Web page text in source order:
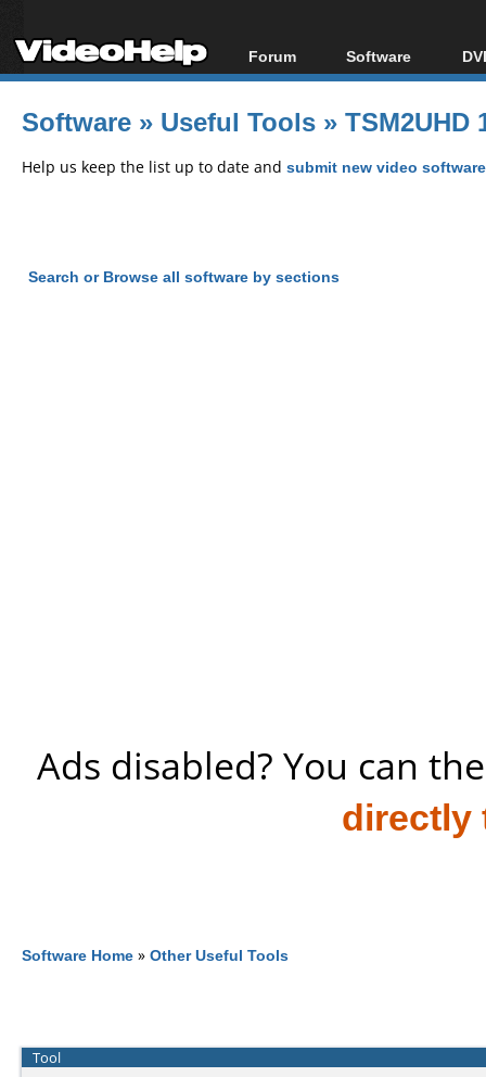
Forum
Forum Index
Today's Posts
Software
All software
Popular tools
Software » Useful Tools » TSM2UHD
Help us keep the list up to date and submit new video
Search or Browse all software by sections
Ads disabled? You can
directly
Software Home » Other Useful Tools
Tool